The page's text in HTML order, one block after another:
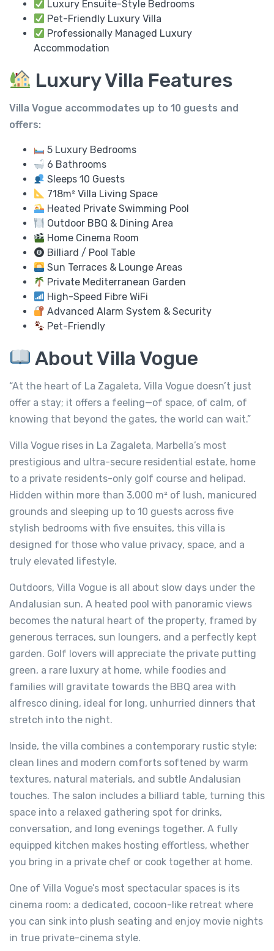
Luxury Ensuite-Style Bedrooms
Pet-Friendly Luxury Villa
Professionally Managed Luxury
Accommodation
Luxury Villa Features
Villa Vogue accommodates up to 10 guests and
offers:
5 Luxury Bedrooms
6 Bathrooms
Sleeps 10 Guests
718m² Villa Living Space
Heated Private Swimming Pool
Outdoor BBQ & Dining Area
Home Cinema Room
Billiard / Pool Table
Sun Terraces & Lounge Areas
Private Mediterranean Garden
High-Speed Fibre WiFi
Advanced Alarm System & Security
Pet-Friendly
About Villa Vogue
“At the heart of La Zagaleta, Villa Vogue doesn’t just
offer a stay; it offers a feeling—of space, of calm, of
knowing that beyond the gates, the world can wait.”
Villa Vogue rises in La Zagaleta, Marbella’s most
prestigious and ultra-secure residential estate, home
to a private residents-only golf course and helipad.
Hidden within more than 3,000 m² of lush, manicured
grounds and sleeping up to 10 guests across five
stylish bedrooms with five ensuites, this villa is
designed for those who value privacy, space, and a
truly elevated lifestyle.
Outdoors, Villa Vogue is all about slow days under the
Andalusian sun. A heated pool with panoramic views
becomes the natural heart of the property, framed by
generous terraces, sun loungers, and a perfectly kept
garden. Golf lovers will appreciate the private putting
green, a rare luxury at home, while foodies and
families will gravitate towards the BBQ area with
alfresco dining, ideal for long, unhurried dinners that
stretch into the night.
Inside, the villa combines a contemporary rustic style:
clean lines and modern comforts softened by warm
textures, natural materials, and subtle Andalusian
touches. The salon includes a billiard table, turning this
space into a relaxed gathering spot for drinks,
conversation, and long evenings together. A fully
equipped kitchen makes hosting effortless, whether
you bring in a private chef or cook together at home.
One of Villa Vogue’s most spectacular spaces is its
cinema room: a dedicated, cocoon-like retreat where
you can sink into plush seating and enjoy movie nights
in true private-cinema style.